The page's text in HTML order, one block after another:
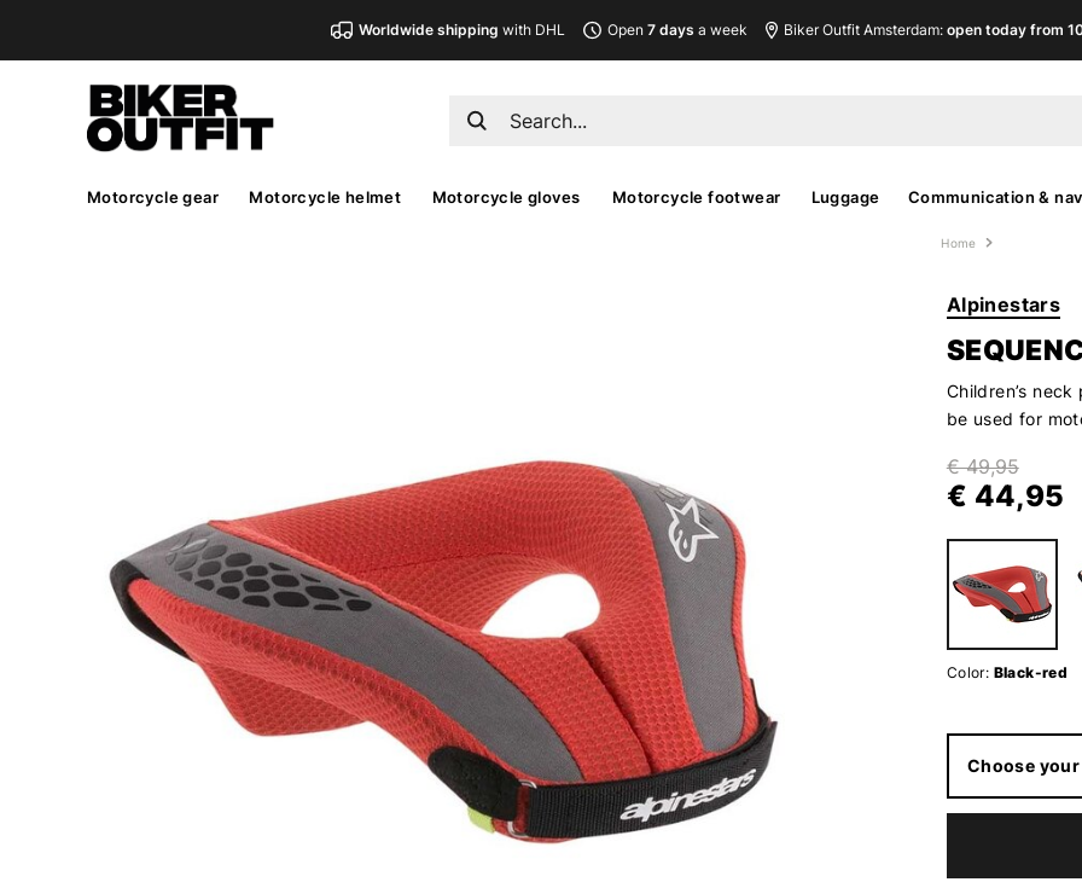
Worldwide shipping with DHL Open 7 days a week Biker Outfit Amsterdam: open today from
Motorcycle gear Motorcycle helmet Motorcycle gloves Motorcycle footwear Luggage Communication &
Home
Alpinestars
Children’s
be used for
€ 49,95
€ 44,95
Color: Black-red
Choose